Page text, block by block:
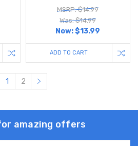
MSRP: $14.99
Was: $14.99
Now:$13.99
ADD TO CART
1 2
amazing offers